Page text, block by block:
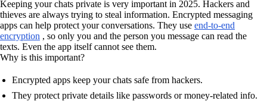
Keeping your chats private is very important in 2025. Hackers and
thieves are always trying to steal information. Encrypted messaging
apps can help protect your conversations. They use end-to-end
encryption , so only you and the person you message can read the
texts. Even the app itself cannot see them.
Why is this important?
Encrypted apps keep your chats safe from hackers.
They protect private details like passwords or money-related info.